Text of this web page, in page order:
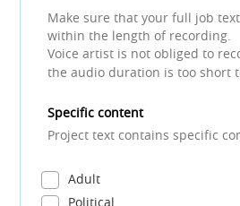
Make sure that your full job
within the length of recording.
Voice artist is not obliged to
the audio duration is too short
Specific content
Project text contains specific
Adult
Political